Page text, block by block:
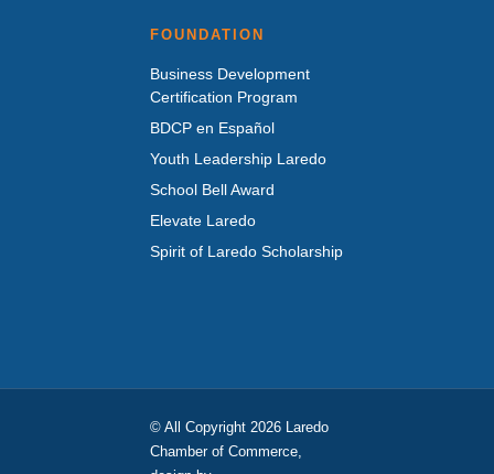
FOUNDATION
Business Development
Certification Program
BDCP en Español
Youth Leadership Laredo
School Bell Award
Elevate Laredo
Spirit of Laredo Scholarship
© All Copyright 2026 Laredo
Chamber of Commerce,